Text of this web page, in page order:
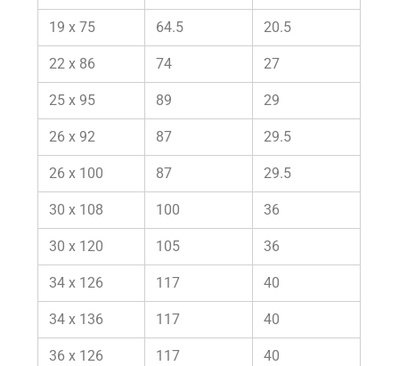
19 x 75 64.5 20.5
22 x 86 74 27
25 x 95 89 29
26 x 92 87 29.5
26 x 100 87 29.5
30 x 108 100 36
30 x 120 105 36
34 x 126 117 40
34 x 136 117 40
36 x 126 117 40